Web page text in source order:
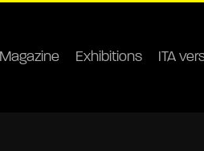
Magazine Exhibitions ITA